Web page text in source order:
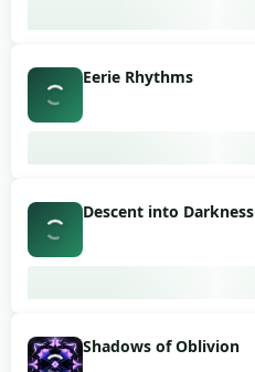
Eerie Rhythms
Descent into Darkness
Shadows of Oblivion